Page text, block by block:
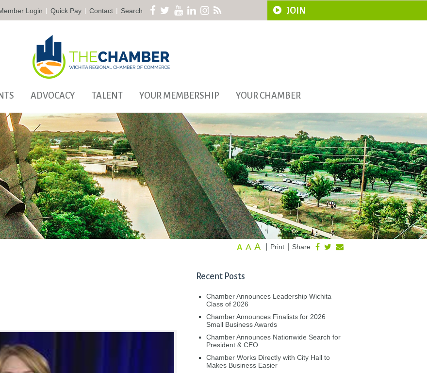
Login | Quick Pay | Contact | Search JOIN
ADVOCACY TALENT YOUR MEMBERSHIP YOUR CHAMBER
Share
Print
A A A
Recent Posts
Chamber Announces Leadership Wichita
Class of 2026
Chamber Announces Finalists for 2026
Small Business Awards
Chamber Announces Nationwide Search for
President & CEO
Chamber Works Directly with City Hall to
Makes Business Easier